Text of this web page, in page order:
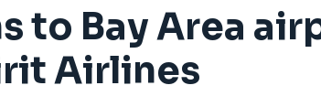
to Bay Area
Airlines